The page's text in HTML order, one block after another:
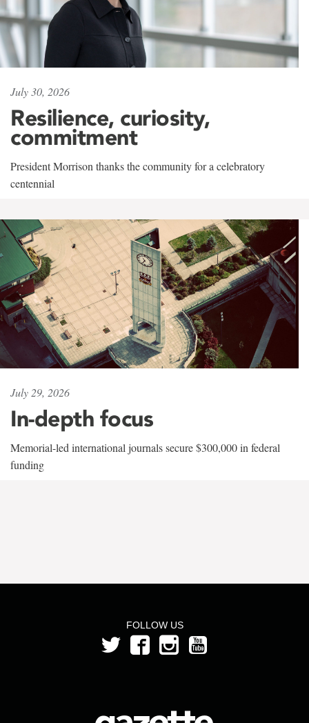
July 30, 2026
Resilience, curiosity,
commitment
President Morrison thanks the community for a celebratory
centennial
July 29, 2026
In-depth focus
Memorial-led international journals secure $300,000 in federal
funding
FOLLOW US